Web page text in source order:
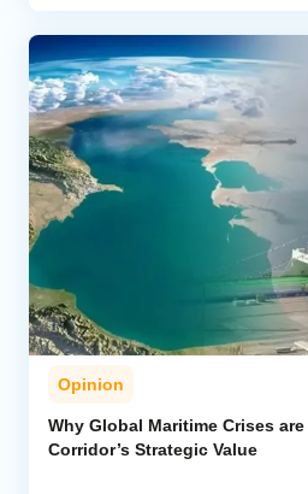
Opinion
Why Global Maritime Crises
Corridor’s Strategic Value